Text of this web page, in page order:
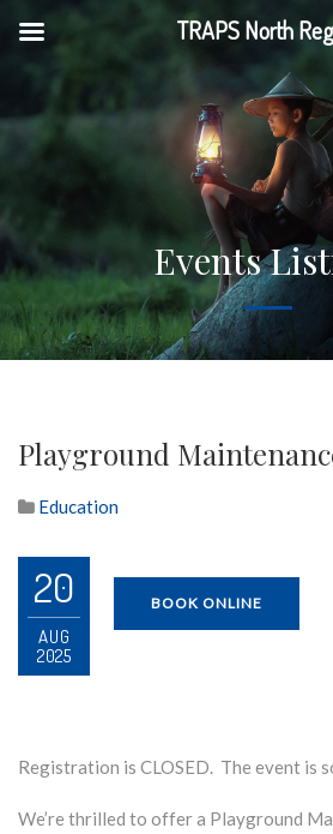
Events
Playground
Education
20
AUG
2025
BOOK ONLINE
Registration is CLOSED. The event is
We’re thrilled to offer a Playground
TRAPS North